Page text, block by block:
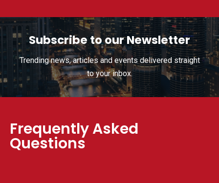
Subscribe to our Newsletter
Trending news, articles and events delivered straight
to your inbox.
Frequently Asked
Questions